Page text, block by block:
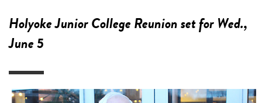
Holyoke Junior College Reunion set for Wed.,
June 5